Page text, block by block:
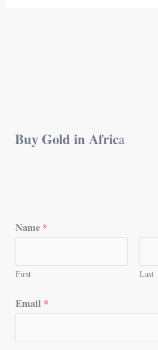
Buy Gold in Africa
Name *
First Last
Email *